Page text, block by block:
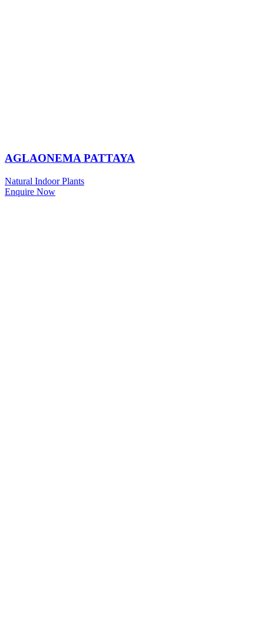
AGLAONEMA PATTAYA
Natural Indoor Plants
Enquire Now